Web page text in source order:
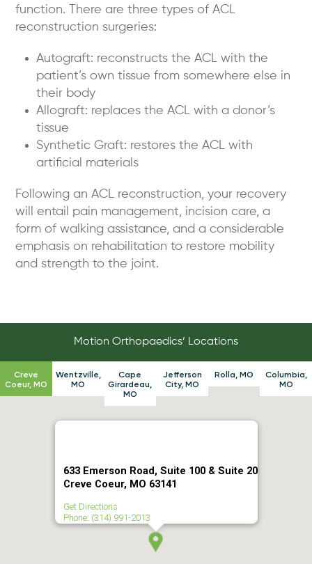
function. There are three types of ACL
reconstruction surgeries:
Autograft: reconstructs the ACL with the
patient’s own tissue from somewhere else in
their body
Allograft: replaces the ACL with a donor’s
tissue
Synthetic Graft: restores the ACL with
artificial materials
Following an ACL reconstruction, your recovery
will entail pain management, incision care, a
form of walking assistance, and a considerable
emphasis on rehabilitation to restore mobility
and strength to the joint.
Motion Orthopaedics’ Locations
Creve
Coeur, MO
Wentzville,
MO
Cape
Girardeau,
MO
Jefferson
City, MO
Rolla, MO
Columbia,
MO
633 Emerson Road, Suite 100 & Suite 20
Creve Coeur, MO 63141
Get Directions
Phone: (314) 991-2013